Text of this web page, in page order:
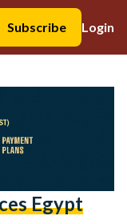
Subscribe
Login
Egypt